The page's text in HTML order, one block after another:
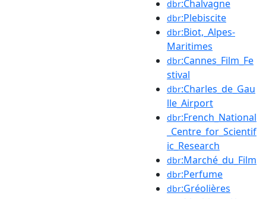
dbr:Chalvagne
dbr:Plebiscite
dbr:Biot,_Alpes-
Maritimes
dbr:Cannes_Film_Fe
stival
dbr:Charles_de_Gau
lle_Airport
dbr:French_National
_Centre_for_Scientif
ic_Research
dbr:Marché_du_Film
dbr:Perfume
dbr:Gréolières